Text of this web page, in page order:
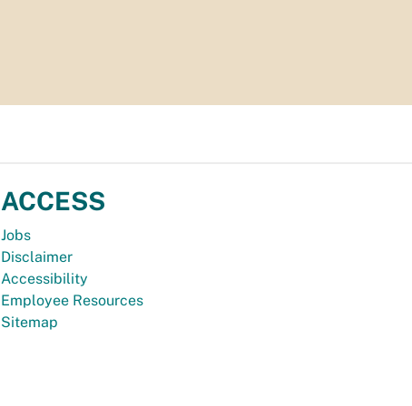
ACCESS
Jobs
Disclaimer
Accessibility
Employee Resources
Sitemap